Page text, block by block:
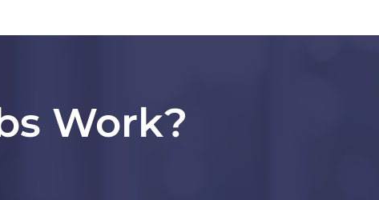
Work?